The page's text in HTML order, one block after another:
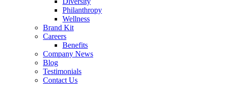
Philanthropy
Wellness
Brand Kit
Careers
Benefits
Company News
Blog
Testimonials
Contact Us